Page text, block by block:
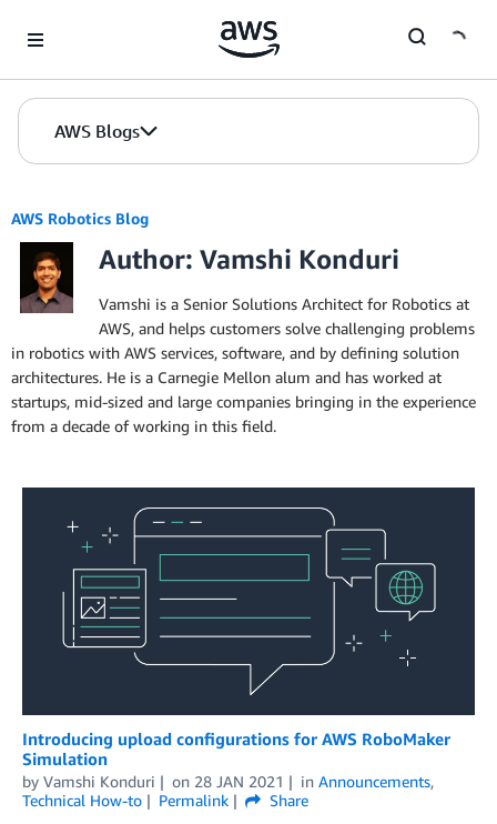
AWS Blogs
AWS Robotics Blog
Author: Vamshi Konduri
Vamshi is a Senior Solutions Architect for Robotics at
AWS, and helps customers solve challenging problems
in robotics with AWS services, software, and by defining solution
architectures. He is a Carnegie Mellon alum and has worked at
startups, mid-sized and large companies bringing in the experience
from a decade of working in this field.
Introducing upload configurations for AWS RoboMaker
Simulation
by Vamshi Konduri on 28 JAN 2021 in Announcements,
Technical How-to
Permalink
Share